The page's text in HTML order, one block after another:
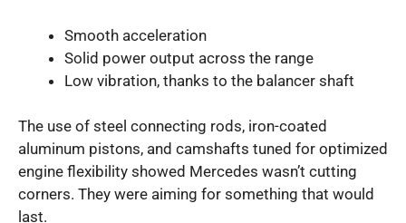
Smooth acceleration
Solid power output across the range
Low vibration, thanks to the balancer shaft
The use of steel connecting rods, iron-coated
aluminum pistons, and camshafts tuned for optimized
engine flexibility showed Mercedes wasn’t cutting
corners. They were aiming for something that would
last.